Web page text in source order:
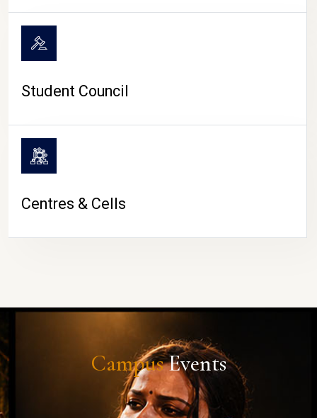
Student Council
Centres & Cells
CampusEvents